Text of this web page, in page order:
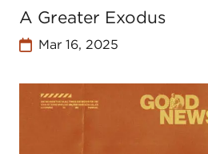
A Greater Exodus
Mar 16, 2025